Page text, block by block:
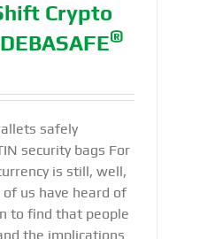
Crypto
®
safely
security bags For
is still, well,
us have heard of
to find that people
the implications